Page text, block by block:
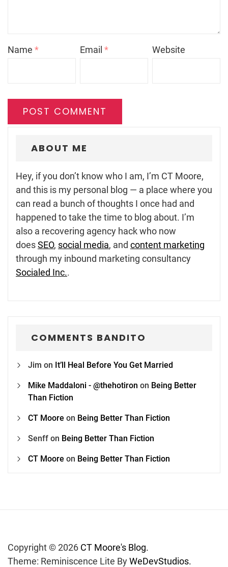
Name * Email* Website
ABOUT ME
Hey, if you don’t know who I am, I’m CT Moore,
and this is my personal blog — a place where you
can read a bunch of thoughts I once had and
happened to take the time to blog about. I’m
also a recovering agency hack who now
doesSEO, social media, and content marketing
through my inbound marketing consultancy
Socialed Inc..
COMMENTS BANDITO
Jim on It’ll Heal Before You Get Married
Mike Maddaloni - @thehotiron on Being Better
Than Fiction
CT Moore on Being Better Than Fiction
Senff on Being Better Than Fiction
CT Moore on Being Better Than Fiction
Copyright © 2026 CT Moore's Blog.
Theme: Reminiscence Lite ByWeDevStudios.